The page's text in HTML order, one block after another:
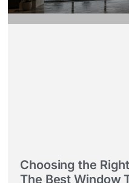
Choosing the
The Best Window